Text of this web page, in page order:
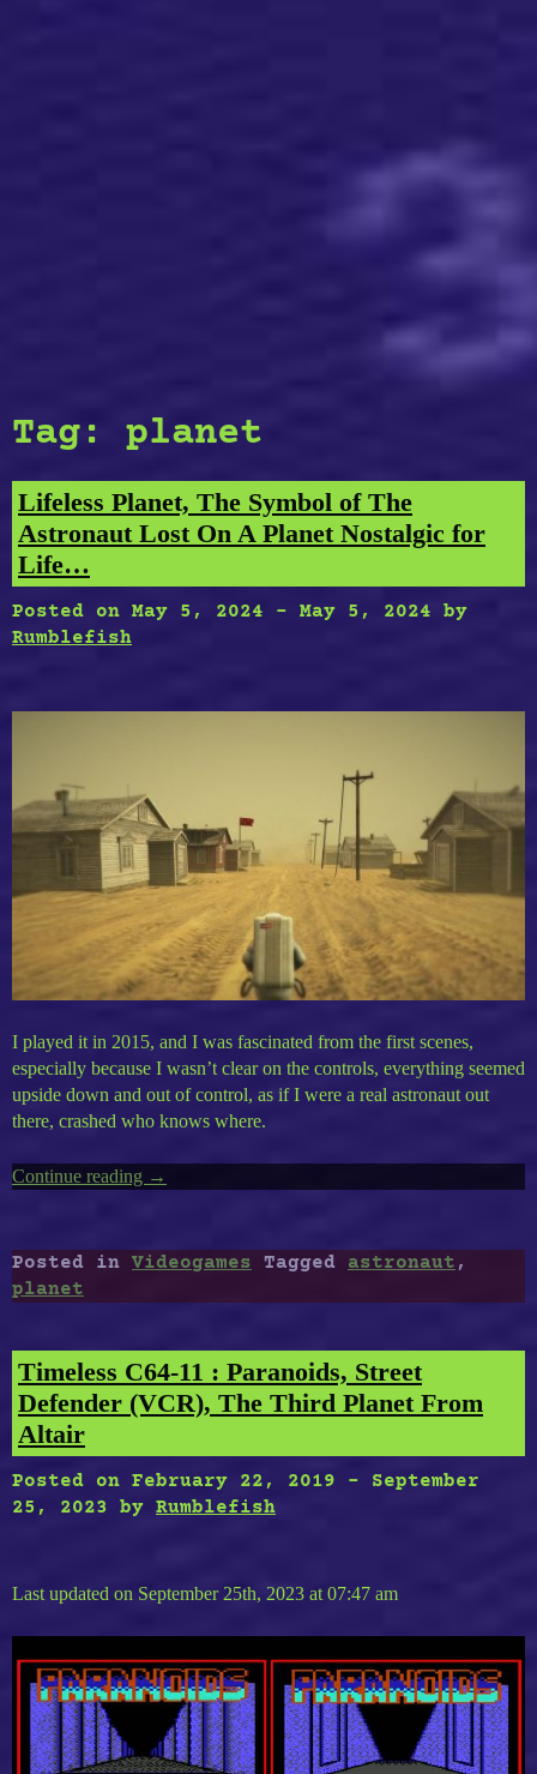
Tag: planet
Lifeless Planet, The Symbol of The
Astronaut Lost On A Planet Nostalgic for
Life…
Posted on May 5, 2024 - May 5, 2024 by
Rumblefish
I played it in 2015, and I was fascinated from the first scenes,
especially because I wasn’t clear on the controls, everything seemed
upside down and out of control, as if I were a real astronaut out
there, crashed who knows where.
Continue reading “Lifeless
Symbol
The
Lost
On
A
for
Life…”
→
Posted in Videogames Tagged astronaut ,
planet
Timeless C64-11 : Paranoids, Street
Defender (VCR), The Third Planet From
Altair
Posted on February 22, 2019 - September
25, 2023
by Rumblefish
Last updated on September 25th, 2023 at 07:47 am